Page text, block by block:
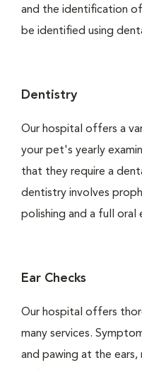
and the identification
be identified using
Dentistry
Our hospital offers a
your pet's yearly
that they require a
dentistry involves
polishing and a full oral
Ear Checks
Our hospital offers
many services.
and pawing at the